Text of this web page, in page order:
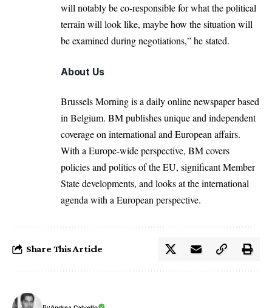
will notably be co-responsible for what the political
terrain will look like, maybe how the situation will
be examined during negotiations,” he stated.
About Us
Brussels Morning is a daily online newspaper based
in Belgium. BM publishes unique and independent
coverage on international and European affairs.
With a Europe-wide perspective, BM covers
policies and politics of the EU, significant Member
State developments, and looks at the international
agenda with a European perspective.
Share This Article